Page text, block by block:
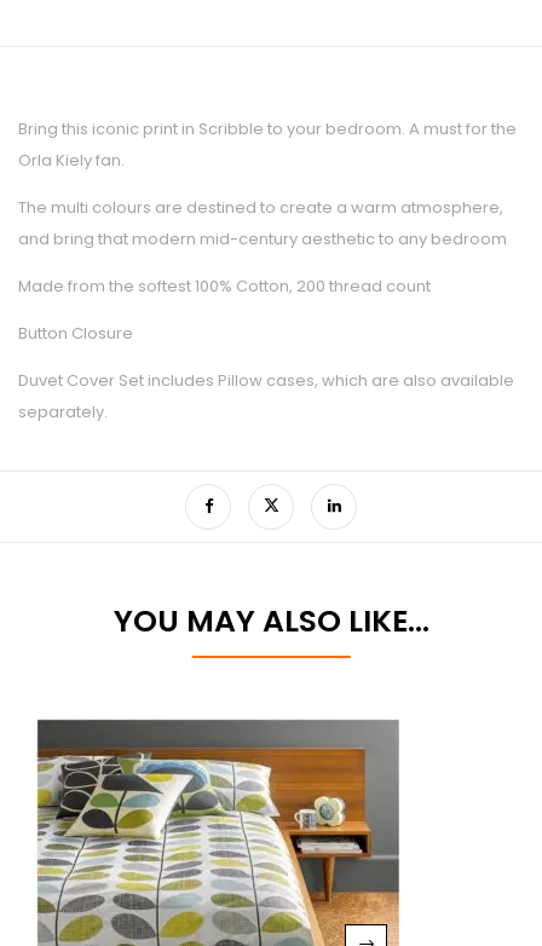
Bring this iconic print in Scribble to your bedroom. A must for the
Orla Kiely fan.
The multi colours are destined to create a warm atmosphere,
and bring that modern mid-century aesthetic to any bedroom
Made from the softest 100% Cotton, 200 thread count
Button Closure
Duvet Cover Set includes Pillow cases, which are also available
separately.
YOU MAY ALSO LIKE…